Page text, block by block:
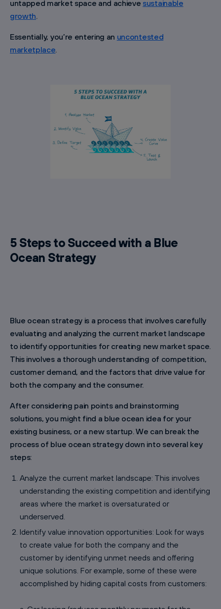
untapped market space and achieve sustainable
growth.
Essentially, you’re entering an uncontested
marketplace.
5 Steps to Succeed with a Blue
Ocean Strategy
Blue ocean strategy is a process that involves carefully
evaluating and analyzing the current market landscape
to identify opportunities for creating new market space.
This involves a thorough understanding of competition,
customer demand, and the factors that drive value for
both the company and the consumer.
After considering pain points and brainstorming
solutions, you might find a blue ocean idea for your
existing business, or a new startup. We can break the
process of blue ocean strategy down into several key
steps:
Analyze the current market landscape: This involves
understanding the existing competition and identifying
areas where the market is oversaturated or
underserved.
Identify value innovation opportunities: Look for ways
to create value for both the company and the
customer by identifying unmet needs and offering
unique solutions. For example, some of these were
accomplished by hiding capital costs from customers: